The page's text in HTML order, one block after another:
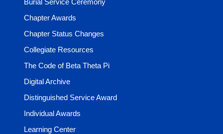
Burial Service Ceremony
Chapter Awards
Chapter Status Changes
Collegiate Resources
The Code of Beta Theta Pi
Digital Archive
Distinguished Service Award
Individual Awards
Learning Center